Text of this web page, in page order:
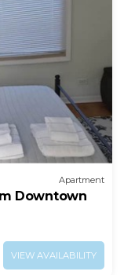
Apartment
Downtown
VIEW AVAILABILITY